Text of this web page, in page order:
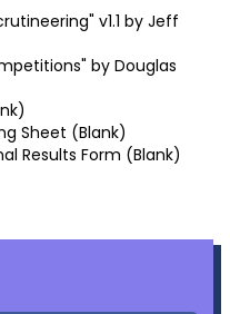
v1.1 by Jeff
by Douglas
Sheet (Blank)
Results Form (Blank)